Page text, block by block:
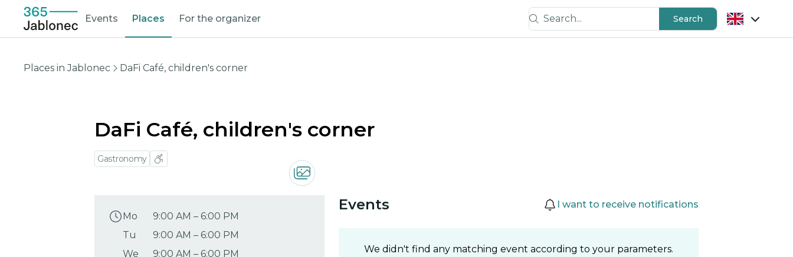
Events Places For the organizer
Search...
Search
Places in Jablonec DaFi Café, children's corner
DaFi Café, children's corner
Gastronomy
Mo 9:00 AM – 6:00 PM
Tu
9:00 AM – 6:00 PM
We
9:00 AM – 6:00 PM
Events I want to receive notifications
We didn't find any matching event according to your parameters.